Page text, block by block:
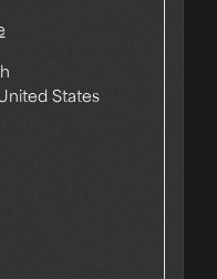
States